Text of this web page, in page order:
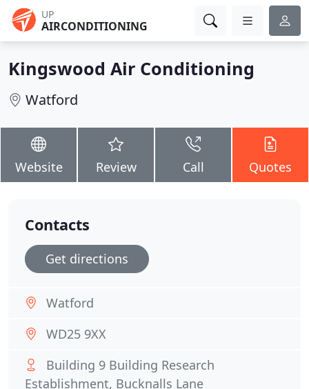
UP
AIRCONDITIONING
Kingswood Air Conditioning
Watford
Website Review Call Quotes
Contacts
Get directions
Watford
WD25 9XX
Building 9 Building Research
Establishment, Bucknalls Lane